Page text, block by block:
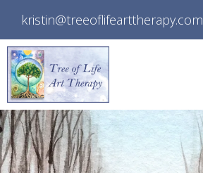
kristin@treeoflifearttherapy.com